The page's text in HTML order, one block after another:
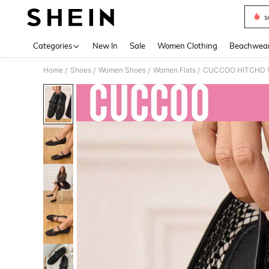
Categories New In Sale Women Clothing
Home / Shoes / Women Shoes / Women Flats / CUCCOO HITCHD